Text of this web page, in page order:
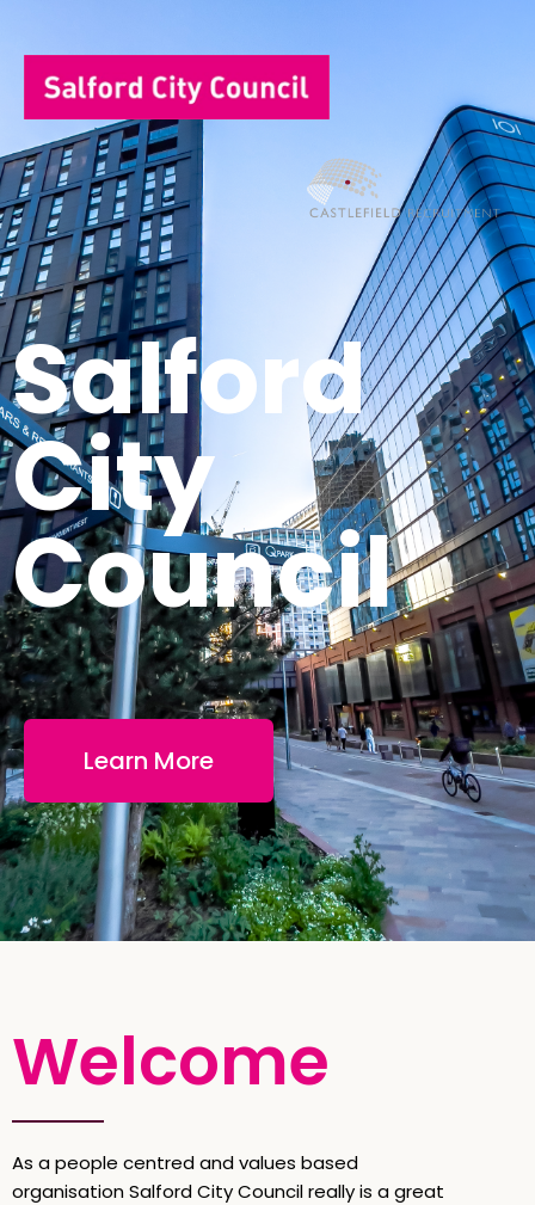
Salford
City
Council
Learn More
Welcome
As a people centred and values based
organisation Salford City Council really is a great